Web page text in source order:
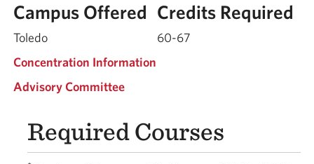
Campus Offered Credits Required
Toledo
60-67
Concentration Information
Advisory Committee
Required Courses